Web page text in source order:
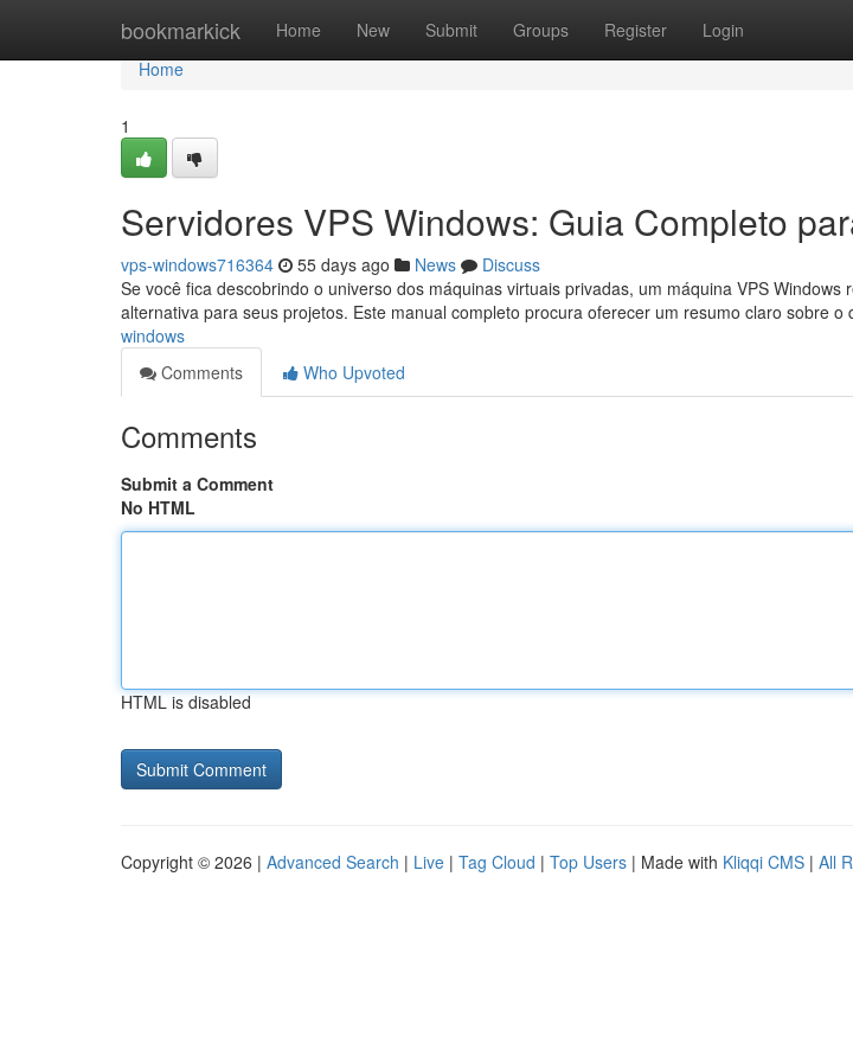
bookmarkick Home New Submit Groups Register Login
Home
Home
1
Servidores VPS Windows: Guia Completo
vps-windows716364 55 days ago News
Discuss
Se você fica descobrindo o universo dos máquinas virtuais privadas, um máquina VPS Windows
alternativa para seus projetos. Este manual completo procura oferecer um resumo claro sobre o
windows
Comments
Who Upvoted
Comments
Submit a Comment
No HTML
HTML is disabled
Copyright © 2026 | Advanced Search | Live | Tag Cloud | Top Users | Made with Kliqqi CMS | All